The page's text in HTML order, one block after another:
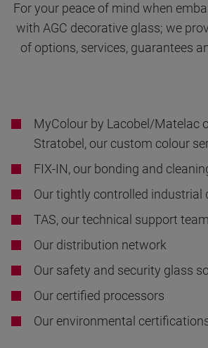
For your peace of mind when
with AGC decorative glass; we
of options, services, guarantees
MyColour by Lacobel/Matelac
Stratobel, our custom colour
FIX-IN, our bonding and
Our tightly controlled industrial
TAS, our technical support team
Our distribution network
Our safety and security glass
Our certified processors
Our environmental